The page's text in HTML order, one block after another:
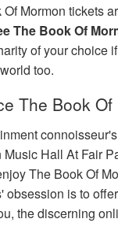
Mormon tickets
The Book Of
of your choice
too.
The Book
Music Hall At Fair
The Book Of
obsession is to
the discerning